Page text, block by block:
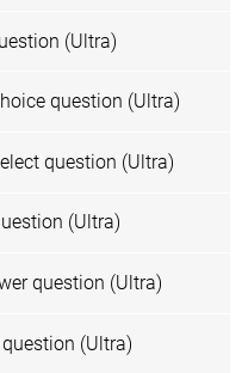
(Ultra)
question (Ultra)
question (Ultra)
(Ultra)
question (Ultra)
(Ultra)